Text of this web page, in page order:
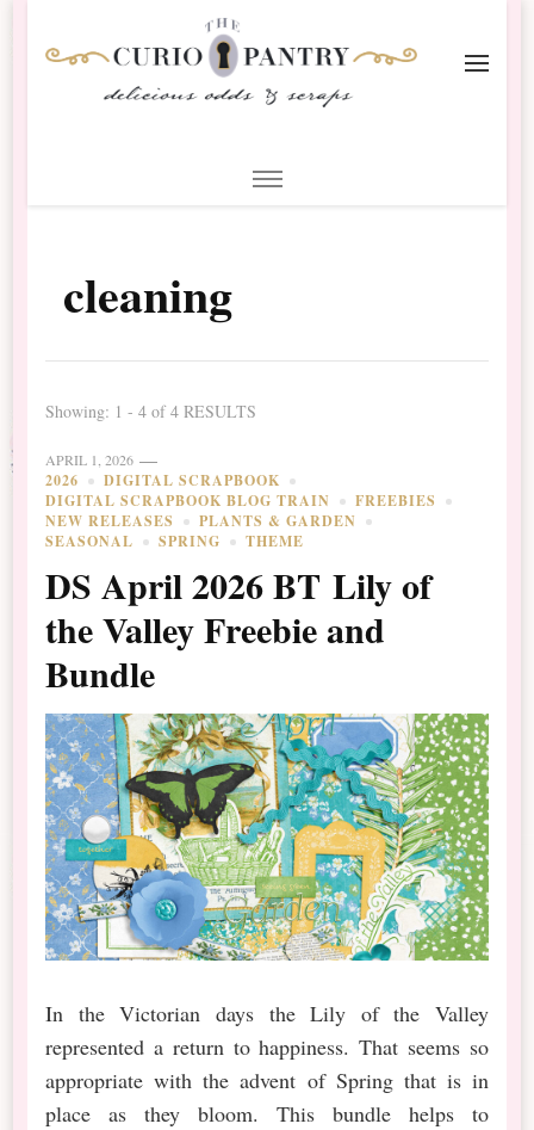
Scrapbooking
cleaning
Showing: 1 - 4 of 4 RESULTS
APRIL 1, 2026
2026
DIGITAL SCRAPBOOK
DIGITAL SCRAPBOOK BLOG TRAIN
FREEBIES
NEW RELEASES
PLANTS & GARDEN
SEASONAL
SPRING THEME
DS April 2026 BT Lily of
the Valley Freebie and
Bundle
In the Victorian days the Lily of the Valley
represented a return to happiness. That seems so
appropriate with the advent of Spring that is in
place as they bloom. This bundle helps to